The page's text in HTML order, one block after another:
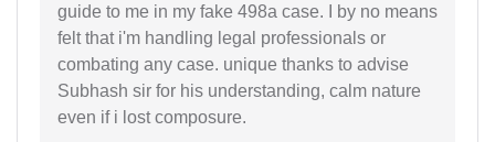
guide to me in my fake 498a case. I by no means
felt that i'm handling legal professionals or
combating any case. unique thanks to advise
Subhash sir for his understanding, calm nature
even if i lost composure.